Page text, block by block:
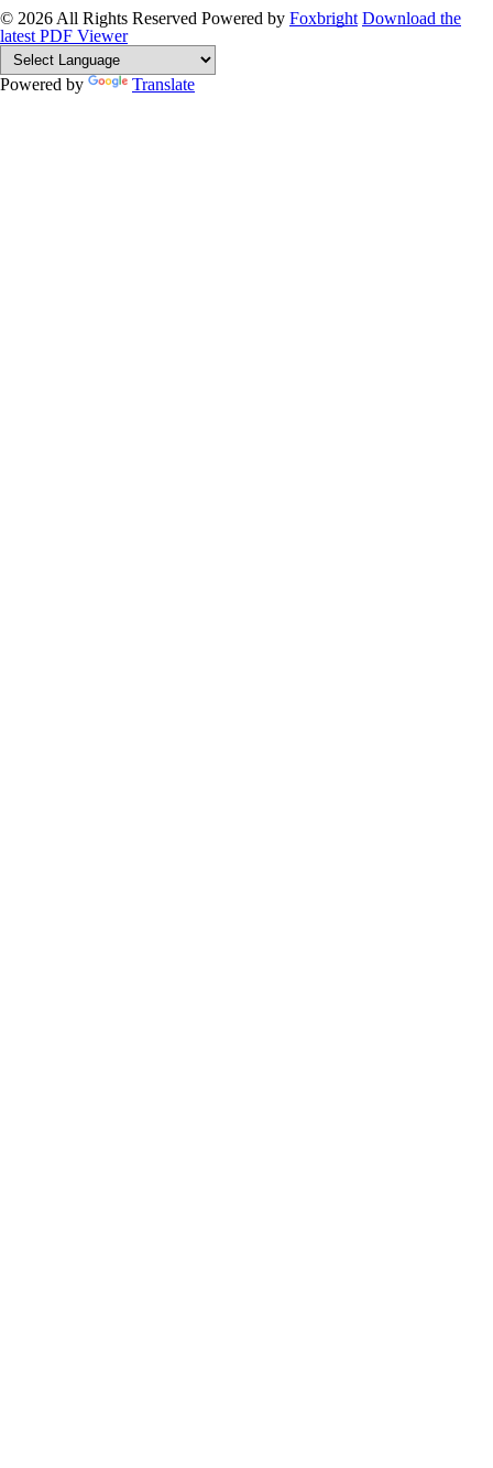
© 2026 All Rights Reserved Powered by Foxbright Download the
latest PDF Viewer
Powered by Translate